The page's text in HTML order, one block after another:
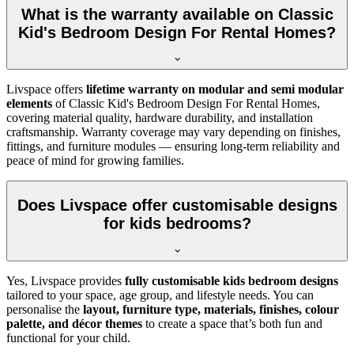
What is the warranty available on Classic
Kid's Bedroom Design For Rental Homes?
Livspace offers lifetime warranty on modular and semi modular
elements of Classic Kid's Bedroom Design For Rental Homes,
covering material quality, hardware durability, and installation
craftsmanship. Warranty coverage may vary depending on finishes,
fittings, and furniture modules — ensuring long-term reliability and
peace of mind for growing families.
Does Livspace offer customisable designs
for kids bedrooms?
Yes, Livspace provides fully customisable kids bedroom designs
tailored to your space, age group, and lifestyle needs. You can
personalise the layout, furniture type, materials, finishes, colour
palette, and décor themes to create a space that’s both fun and
functional for your child.